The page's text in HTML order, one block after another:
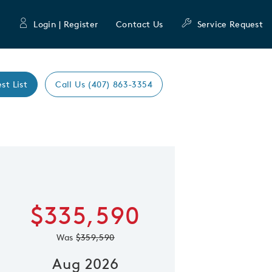
Login | Register Contact Us Service Request
List Call Us (407) 863-3354
$335,590
Was$359,590
Aug 2026